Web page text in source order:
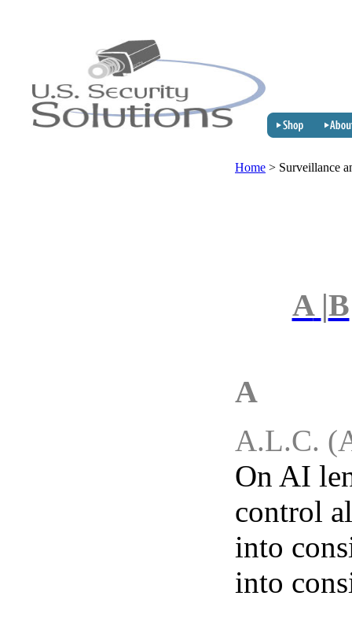
Home > Surveillance
A |B
A
A.L.C.
On AI
control
into
into